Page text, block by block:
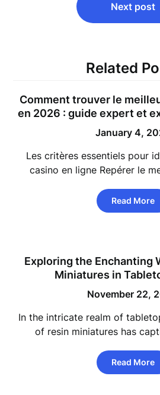
Next post
Related
Comment trouver le
en 2026 : guide expert et
January 4,
Les critères essentiels pour
casino en ligne Repérer le
Read More
Exploring the Enchanting
Miniatures in
November 22,
In the intricate realm of
of resin miniatures has
Read More